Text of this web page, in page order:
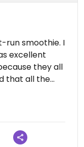
run smoothie. I
excellent
they all
that all the
looked good